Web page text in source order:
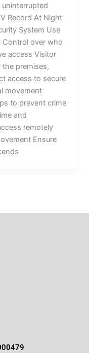
Record At Night
System Use
Control over who
access Visitor
premises,
access to secure
movement
to prevent crime
and
remotely
Ensure